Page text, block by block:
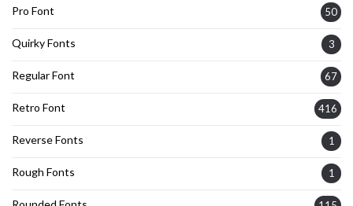
Pro Font 50
Quirky Fonts 3
Regular Font 67
Retro Font 416
Reverse Fonts 1
Rough Fonts 1